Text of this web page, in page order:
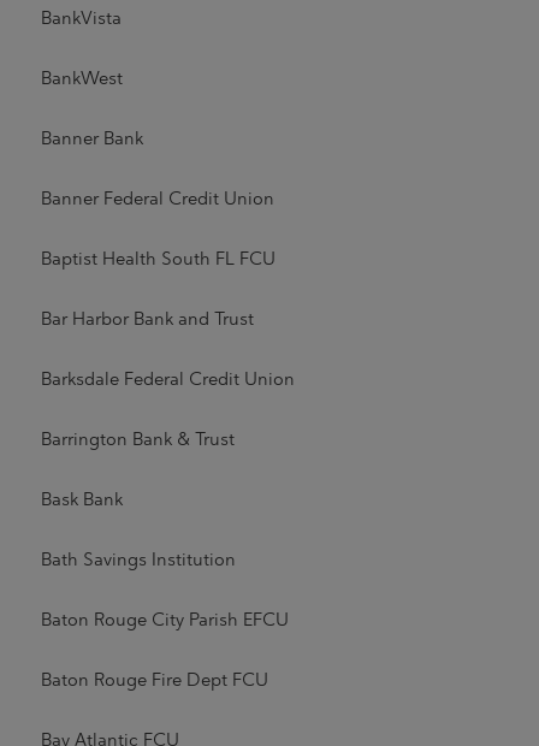
BankVista
BankWest
Banner Bank
Banner Federal Credit Union
Baptist Health South FL FCU
Bar Harbor Bank and Trust
Barksdale Federal Credit Union
Barrington Bank & Trust
Bask Bank
Bath Savings Institution
Baton Rouge City Parish EFCU
Baton Rouge Fire Dept FCU
Bay Atlantic FCU